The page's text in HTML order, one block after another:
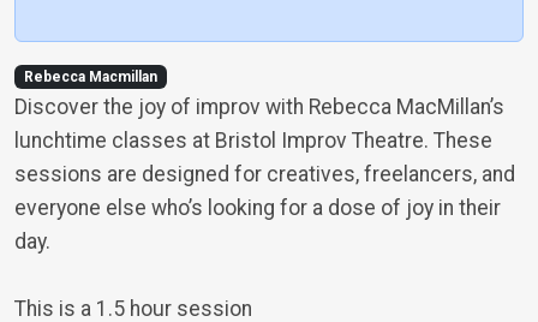
Rebecca Macmillan
Discover the joy of improv with Rebecca MacMillan’s
lunchtime classes at Bristol Improv Theatre. These
sessions are designed for creatives, freelancers, and
everyone else who’s looking for a dose of joy in their
day.
This is a 1.5 hour session